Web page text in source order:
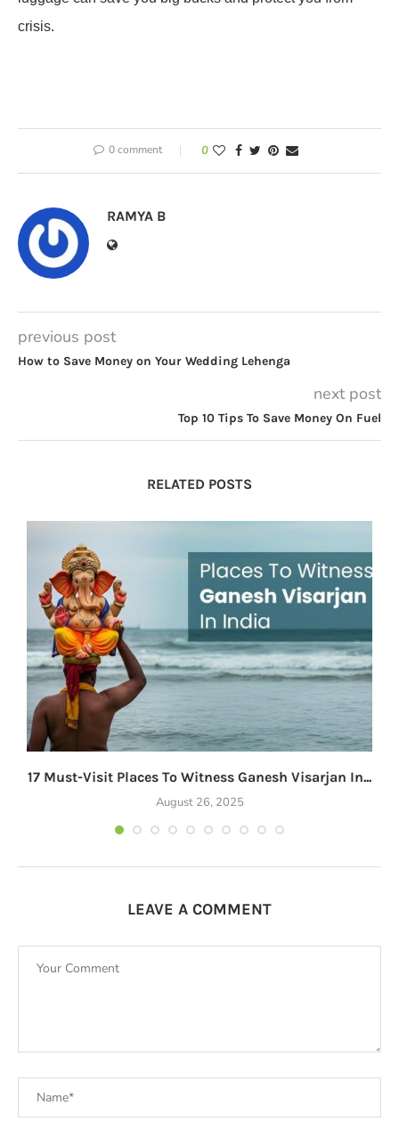
crisis.
0 comment 0
RAMYA B
previous post
How to Save Money on Your Wedding Lehenga
next post
Top 10 Tips To Save Money On Fuel
RELATED POSTS
17 Must-Visit Places To Witness Ganesh Visarjan In...
August 26, 2025
LEAVE A COMMENT